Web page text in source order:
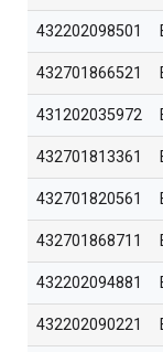
432202098501
432701866521
431202035972
432701813361
432701820561
432701868711
432202094881
432202090221